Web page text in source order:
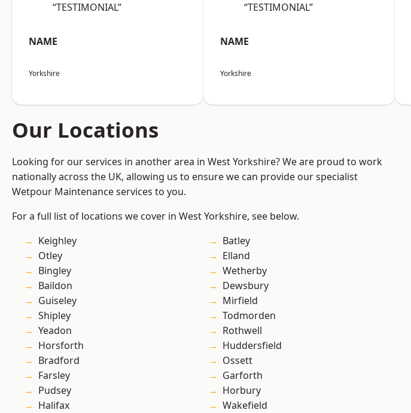
“TESTIMONIAL”
NAME
Yorkshire
“TESTIMONIAL”
NAME
Yorkshire
Our Locations
Looking for our services in another area in West Yorkshire? We are proud to work
nationally across the UK, allowing us to ensure we can provide our specialist
Wetpour Maintenance services to you.
For a full list of locations we cover in West Yorkshire, see below.
Keighley
Otley
Bingley
Baildon
Guiseley
Shipley
Yeadon
Horsforth
Bradford
Farsley
Pudsey
Halifax
Batley
Elland
Wetherby
Dewsbury
Mirfield
Todmorden
Rothwell
Huddersfield
Ossett
Garforth
Horbury
Wakefield